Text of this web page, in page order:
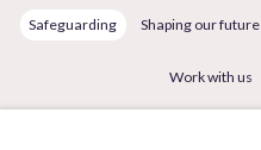
Safeguarding Shaping our future
Work with us